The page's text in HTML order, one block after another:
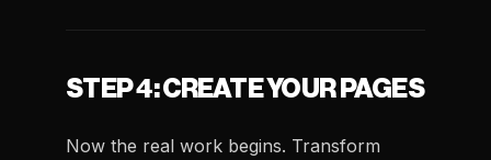
STEP 4: CREATE YOUR PAGES
Now the real work begins. Transform